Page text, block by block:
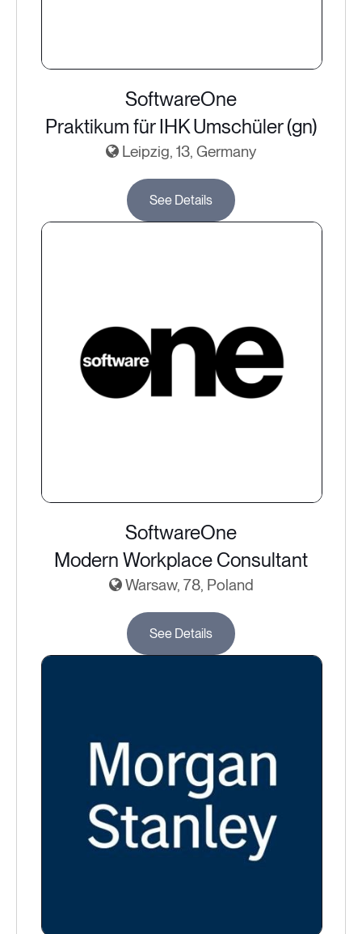
SoftwareOne
Praktikum für IHK Umschüler (gn)
Leipzig, 13, Germany
See Details
SoftwareOne
Modern Workplace Consultant
Warsaw, 78, Poland
See Details